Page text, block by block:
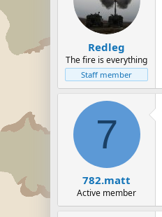
Redleg
The fire is everything
Staff member
7
782.matt
Active member